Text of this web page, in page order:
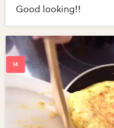
Good looking!!